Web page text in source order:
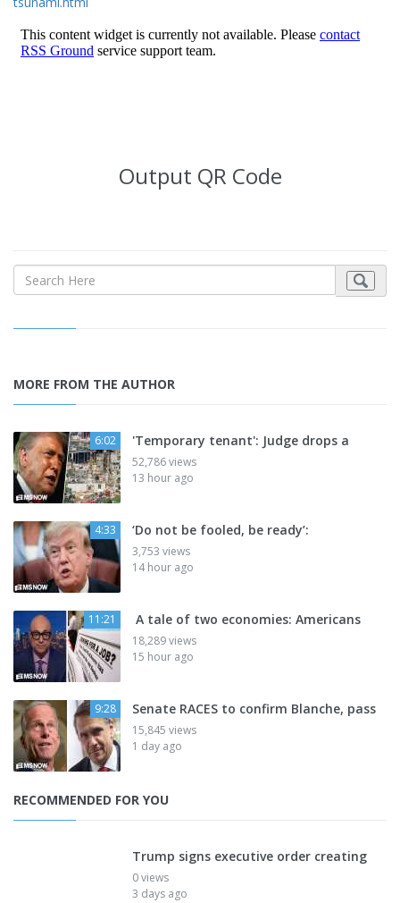
Output QR Code
MORE FROM THE AUTHOR
6:02 'Temporary tenant': Judge drops a
52,786 views
13 hour ago
4:33 ‘Do not be fooled, be ready’:
3,753 views
14 hour ago
11:21 A tale of two economies: Americans
18,289 views
15 hour ago
9:28 Senate RACES to confirm Blanche, pass
15,845 views
1 day ago
RECOMMENDED FOR YOU
Trump signs executive order creating
0 views
3 days ago